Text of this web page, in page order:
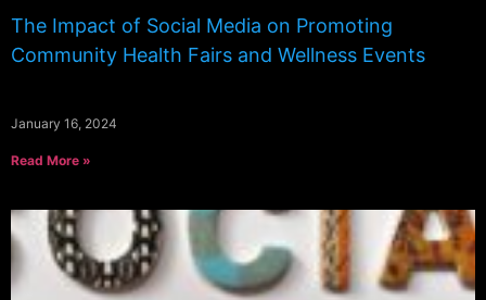
The Impact of Social Media on Promoting
Community Health Fairs and Wellness Events
January 16, 2024
Read More »